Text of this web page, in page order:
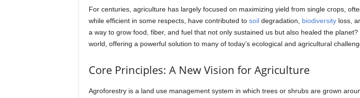
For centuries, agriculture has largely focused on maximizing yield from single crops,
while efficient in some respects, have contributed to soildegradation, biodiversityloss,
a way to grow food, fiber, and fuel that not only sustained us but also healed the
world, offering a powerful solution to many of today’s ecological and agricultural
Core Principles: A New Vision for Agriculture
Agroforestry is a land use management system in which trees or shrubs are grown